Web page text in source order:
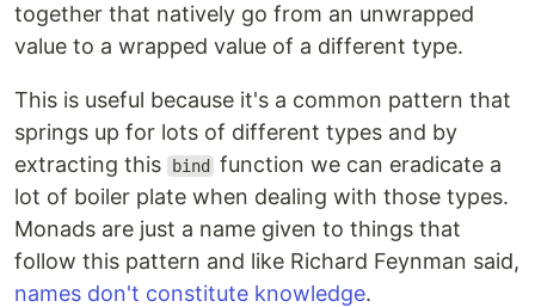
together that natively go from an unwrapped
value to a wrapped value of a different type.
This is useful because it's a common pattern that
springs up for lots of different types and by
extracting this
bind
function we can eradicate a
lot of boiler plate when dealing with those types.
Monads are just a name given to things that
follow this pattern and like Richard Feynman said,
names don't constitute knowledge.